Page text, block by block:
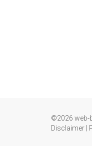
©2026 web-
Disclaimer